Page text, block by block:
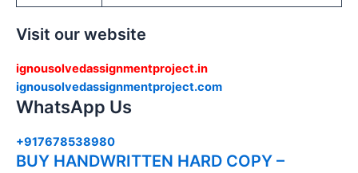
Visit our website
ignousolvedassignmentproject.in
ignousolvedassignmentproject.com
WhatsApp Us
+917678538980
BUY HANDWRITTEN HARD COPY –